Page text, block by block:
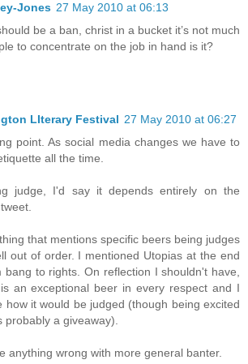
Jones 27 May 2010 at 06:13
be a ban, christ in a bucket it’s not much
to concentrate on the job in hand is it?
LIterary Festival 27 May 2010 at 06:27
point. As social media changes we have to
all the time.
judge, I'd say it depends entirely on the
that mentions specific beers being judges
out of order. I mentioned Utopias at the end
bang to rights. On reflection I shouldn't have,
an exceptional beer in every respect and I
how it would be judged (though being excited
probably a giveaway).
anything wrong with more general banter.